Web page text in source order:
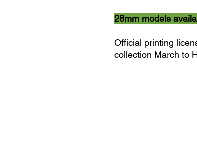
28mm models
Official printing
collection March to